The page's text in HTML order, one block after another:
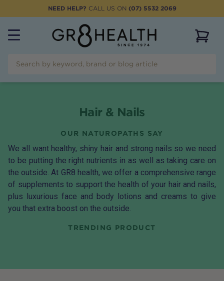
NEED HELP? CALL US ON (07) 5532 2069
Hair & Nails
OUR NATUROPATHS SAY
We all want healthy, shiny hair and strong nails so we need
to be putting the right nutrients in as well as taking care on
the outside. At GR8 health, we offer a comprehensive range
of supplements to support the health of your hair and nails,
plus luxurious face and body lotions and creams to give
you that extra boost on the outside.
TRENDING PRODUCT